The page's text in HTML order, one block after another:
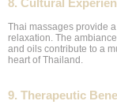
Thai massages provide
relaxation. The
and oils contribute to a
heart of Thailand.
9. Therapeutic